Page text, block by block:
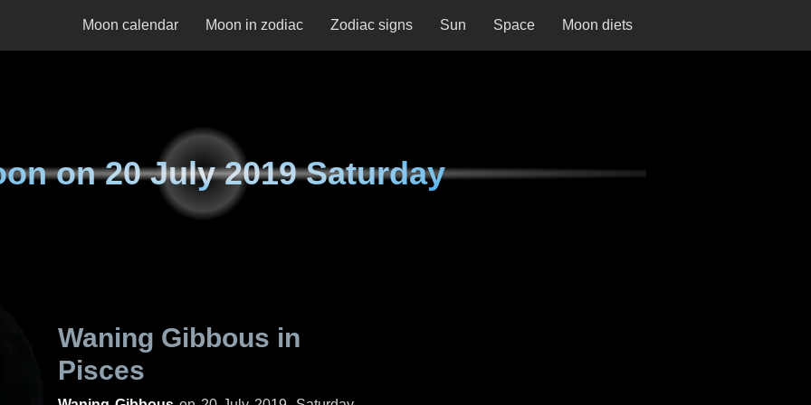
Moon calendar Moon in zodiac Zodiac signs Sun Space Moon diets
on20 July 2019 Saturday
Waning Gibbous in
Pisces